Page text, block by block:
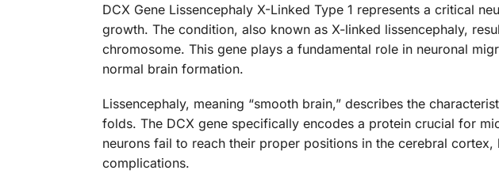
DCX Gene Lissencephaly X-Linked Type 1 represents a critical
growth. The condition, also known as X-linked lissencephaly,
chromosome. This gene plays a fundamental role in neuronal
normal brain formation.
Lissencephaly, meaning “smooth brain,” describes the
folds. The DCX gene specifically encodes a protein crucial for
neurons fail to reach their proper positions in the cerebral
complications.